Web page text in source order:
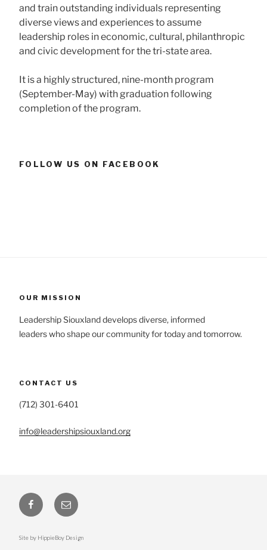
and train outstanding individuals representing
diverse views and experiences to assume
leadership roles in economic, cultural, philanthropic
and civic development for the tri-state area.
It is a highly structured, nine-month program
(September-May) with graduation following
completion of the program.
FOLLOW US ON FACEBOOK
OUR MISSION
Leadership Siouxland develops diverse, informed
leaders who shape our community for today and tomorrow.
CONTACT US
(712) 301-6401
info@leadershipsiouxland.org
FacebookEmail
Site by HippieBoy Design